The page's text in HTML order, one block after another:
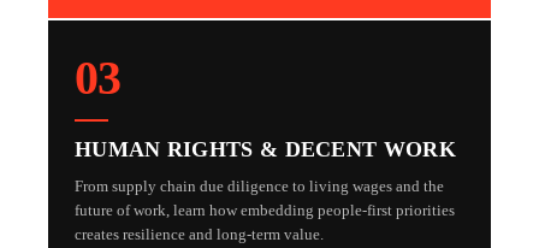
03
HUMAN RIGHTS & DECENT WORK
From supply chain due diligence to living wages and the
future of work, learn how embedding people-first priorities
creates resilience and long-term value.